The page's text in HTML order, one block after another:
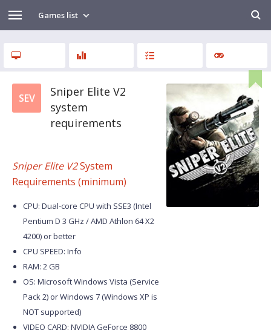
Games list
SEV
Sniper Elite V2
system
requirements
Sniper Elite V2System
Requirements (minimum)
CPU: Dual-core CPU with SSE3 (Intel
Pentium D 3 GHz / AMD Athlon 64 X2
4200) or better
CPU SPEED: Info
RAM: 2 GB
OS: Microsoft Windows Vista (Service
Pack 2) or Windows 7 (Windows XP is
NOT supported)
VIDEO CARD: NVIDIA GeForce 8800